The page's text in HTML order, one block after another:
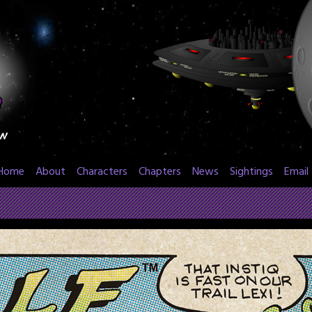
About Characters Chapters News Sightings